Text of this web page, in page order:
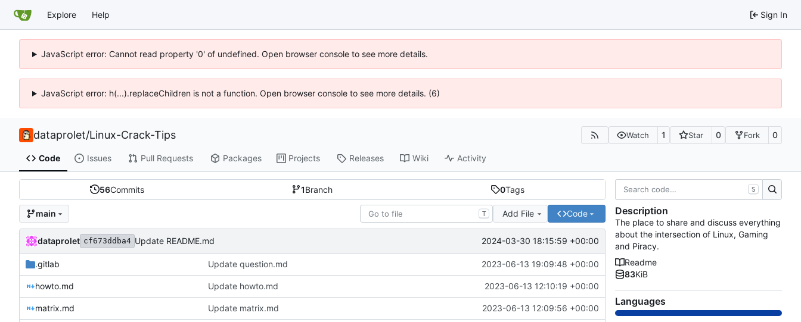
Explore Help Sign In
JavaScript error: Cannot read property '0' of undefined. Open browser console to see more details.
JavaScript error: h(...).replaceChildren is not a function. Open browser console to see more details. (6)
dataprolet/Linux-Crack-Tips Watch 1 Star 0 Fork 0
Code Issues Pull Requests Packages Projects Releases Wiki Activity
56Commits 1Branch 0Tags
main T Add File Code
dataprolet cf673ddba4 Update README.md 2024-03-30 18:15:59 +00:00
.gitlab Update question.md 2023-06-13 19:09:48 +00:00
howto.md Update howto.md 2023-06-13 12:10:19 +00:00
matrix.md Update matrix.md 2023-06-13 12:09:56 +00:00
S
Description
The place to share and discuss everything
about the intersection of Linux, Gaming
and Piracy.
Readme
83KiB
Languages